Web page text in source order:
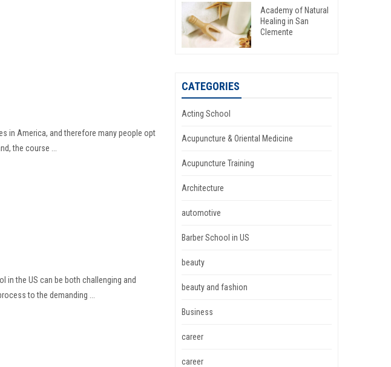
in America, and therefore many people opt
the course ...
in the US can be both challenging and
to the demanding ...
Academy of Natural
Healing in San
Clemente
CATEGORIES
Acting School
Acupuncture & Oriental Medicine
Acupuncture Training
Architecture
automotive
Barber School in US
beauty
beauty and fashion
Business
career
career